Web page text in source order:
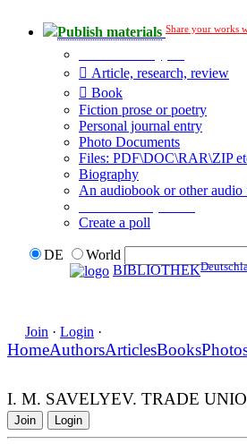
Publish materials Share your works
Article, research, review
Book
Fiction prose or poetry
Personal journal entry
Photo Documents
Files: PDF\DOC\RAR\ZIP
Biography
An audiobook or other audio
Create a poll
DE
World
BIBLIOTHEK
Join · Login ·
HomeAuthorsArticlesBooks
I. M. SAVELYEV. TRADE
Join Login